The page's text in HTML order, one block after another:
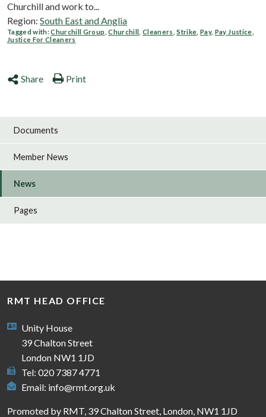
Churchill and work to...
Region: South East and Anglia
Tagged with:Churchill Group ,Churchill Cleaners ,Strike ,Pay, Pay Justice
Justice For Cleaners
Share Print
Documents
Member News
News
Pages
RMT HEAD OFFICE
Unity House
39 Chalton Street
London NW1 1JD
Tel: 020 7387 4771
Email: info@rmt.org.uk
Promoted by RMT, 39 Chalton Street, London, NW1 1JD